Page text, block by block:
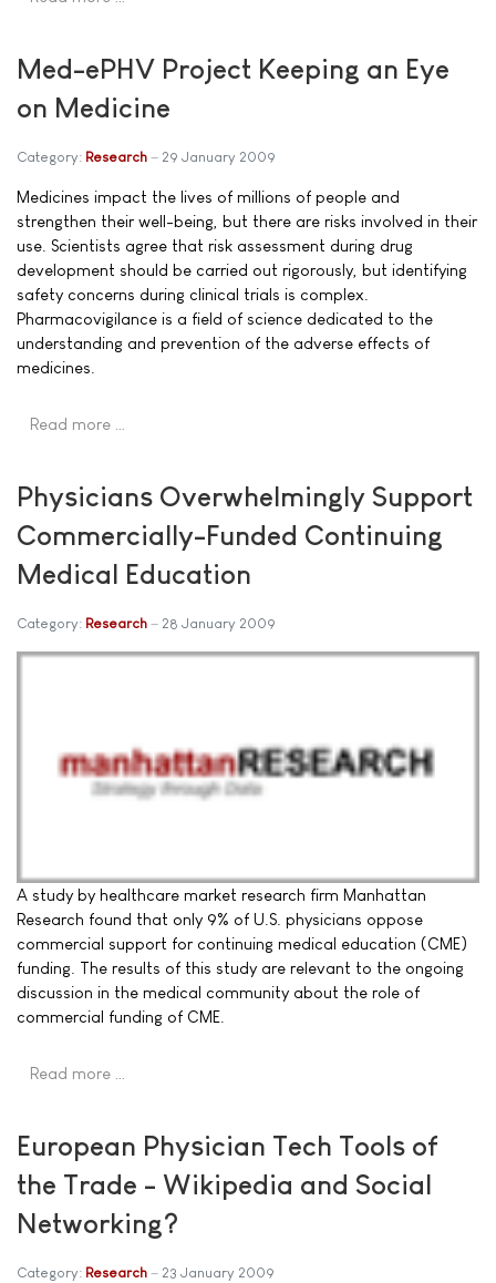
Med-ePHV Project Keeping an Eye
on Medicine
Category: Research 29 January 2009
Medicines impact the lives of millions of people and
strengthen their well-being, but there are risks involved in their
use. Scientists agree that risk assessment during drug
development should be carried out rigorously, but identifying
safety concerns during clinical trials is complex.
Pharmacovigilance is a field of science dedicated to the
understanding and prevention of the adverse effects of
medicines.
Read more …
Physicians Overwhelmingly Support
Commercially-Funded Continuing
Medical Education
Category: Research 28 January 2009
A study by healthcare market research firm Manhattan
Research found that only 9% of U.S. physicians oppose
commercial support for continuing medical education (CME)
funding. The results of this study are relevant to the ongoing
discussion in the medical community about the role of
commercial funding of CME.
Read more …
European Physician Tech Tools of
the Trade - Wikipedia and Social
Networking?
Category: Research 23 January 2009